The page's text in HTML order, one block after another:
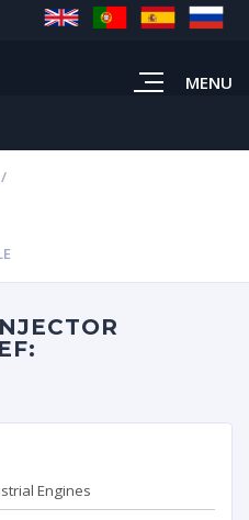
MENU
Engines